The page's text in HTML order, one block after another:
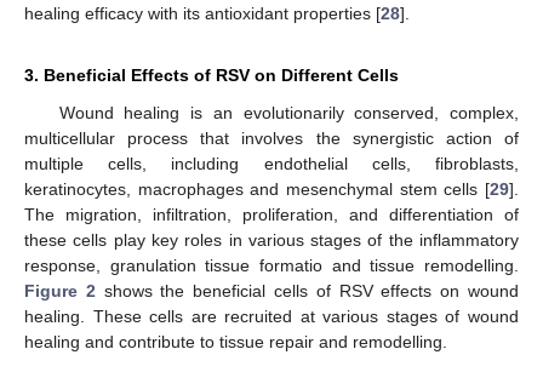
healing efficacy with its antioxidant properties [28].
3. Beneficial Effects of RSV on Different Cells
Wound healing is an evolutionarily conserved, complex,
multicellular process that involves the synergistic action of
multiple cells, including endothelial cells, fibroblasts,
keratinocytes, macrophages and mesenchymal stem cells [29].
The migration, infiltration, proliferation, and differentiation of
these cells play key roles in various stages of the inflammatory
response, granulation tissue formatio and tissue remodelling.
Figure 2shows the beneficial cells of RSV effects on wound
healing. These cells are recruited at various stages of wound
healing and contribute to tissue repair and remodelling.